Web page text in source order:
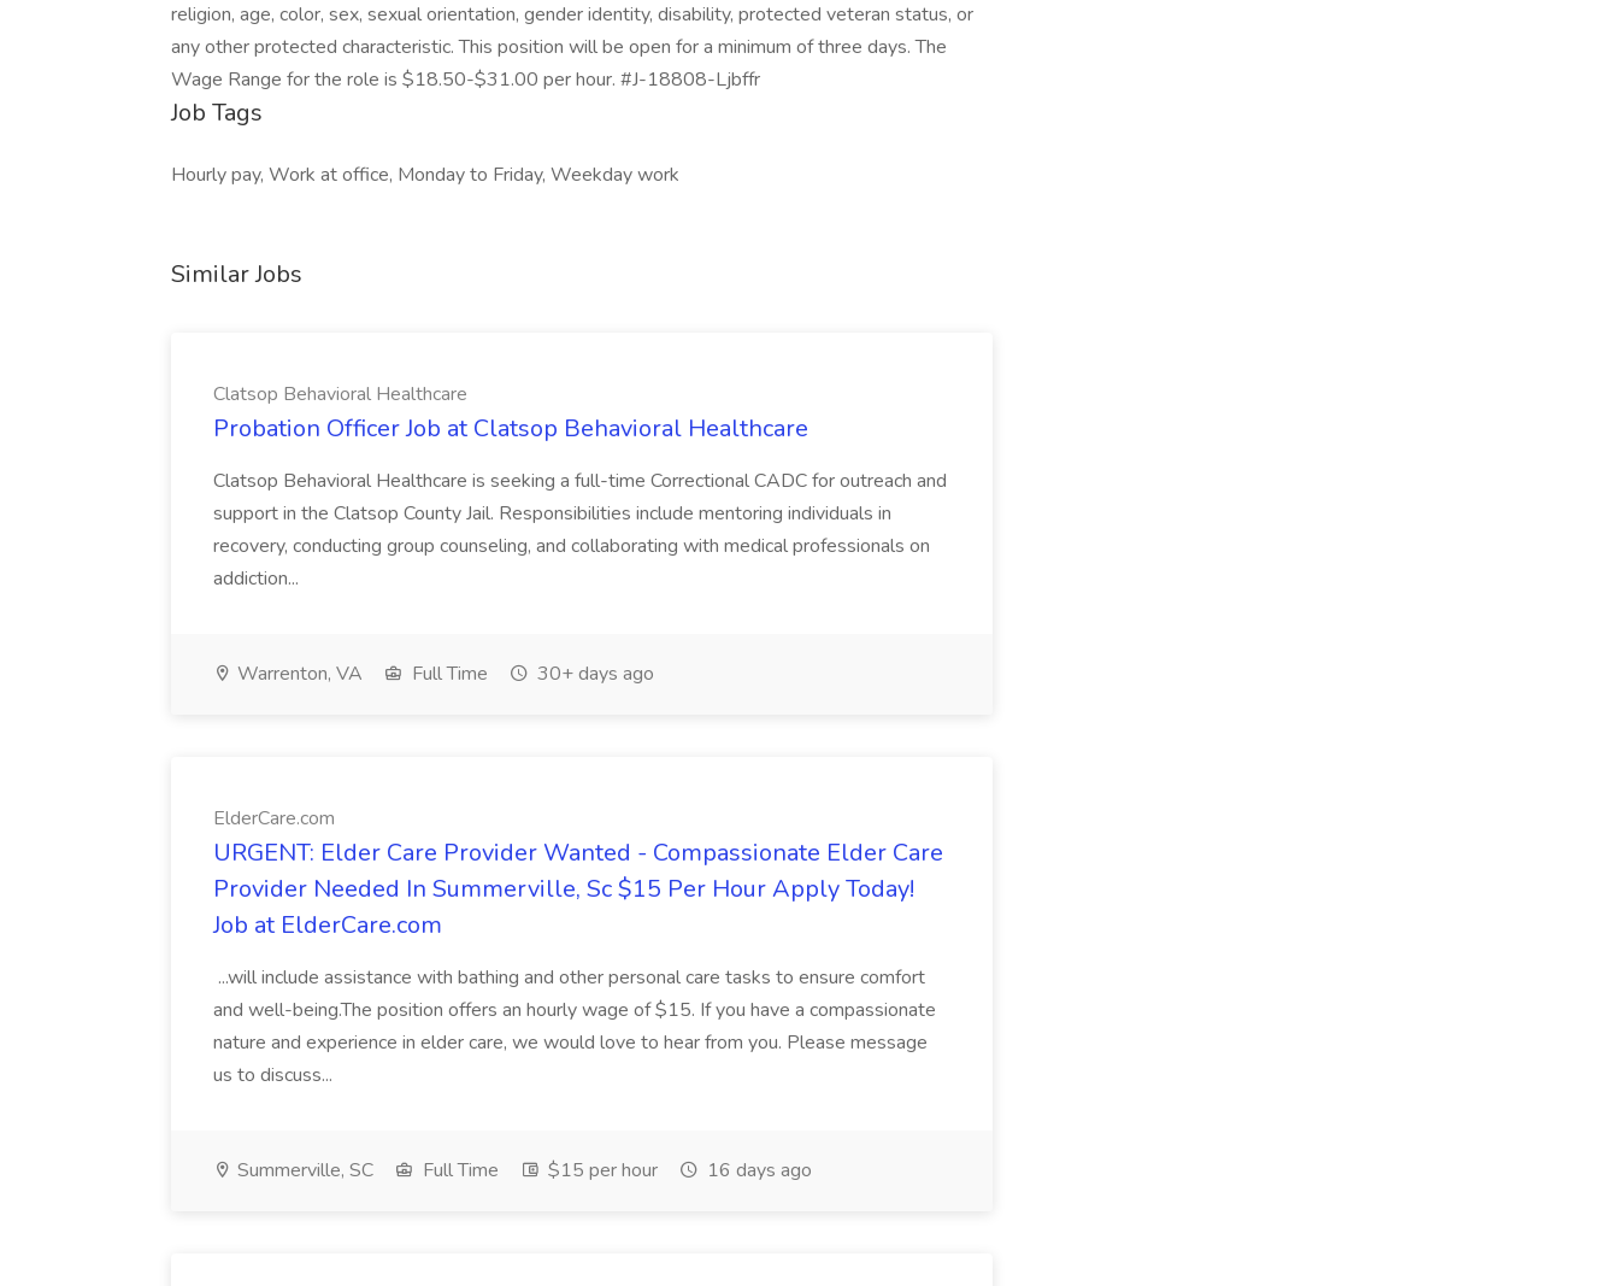
religion, age, color, sex, sexual orientation, gender identity, disability, protected veteran status, or
any other protected characteristic. This position will be open for a minimum of three days. The
Wage Range for the role is $18.50-$31.00 per hour. #J-18808-Ljbffr
Job Tags
Hourly pay, Work at office, Monday to Friday, Weekday work
Similar Jobs
Clatsop Behavioral Healthcare
Probation Officer Job at Clatsop Behavioral Healthcare
Clatsop Behavioral Healthcare is seeking a full-time Correctional CADC for outreach and
support in the Clatsop County Jail. Responsibilities include mentoring individuals in
recovery, conducting group counseling, and collaborating with medical professionals on
addiction...
Warrenton, VA Full Time 30+ days ago
ElderCare.com
URGENT: Elder Care Provider Wanted - Compassionate Elder Care
Provider Needed In Summerville, Sc $15 Per Hour Apply Today!
Job at ElderCare.com
...will include assistance with bathing and other personal care tasks to ensure comfort
and well-being.The position offers an hourly wage of $15. If you have a compassionate
nature and experience in elder care, we would love to hear from you. Please message
us to discuss...
Summerville, SC Full Time $15 per hour 16 days ago